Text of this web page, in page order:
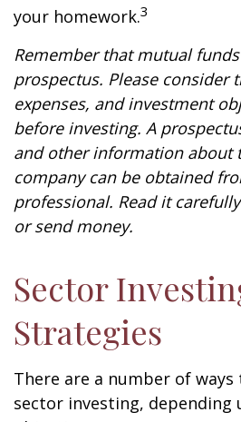
your homework.3
Remember that mutual
prospectus. Please consider
expenses, and investment
before investing. A
and other information about
company can be obtained
professional. Read it
or send money.
Sector
Strategies
There are a number of
sector investing, depending